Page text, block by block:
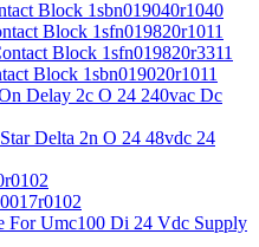
Block 1sbn019040r1040
Block 1sfn019820r1011
Block 1sfn019820r3311
Block 1sbn019020r1011
Delay 2c O 24 240vac Dc
Delta 2n O 24 48vdc 24
For Umc100 Di 24 Vdc Supply